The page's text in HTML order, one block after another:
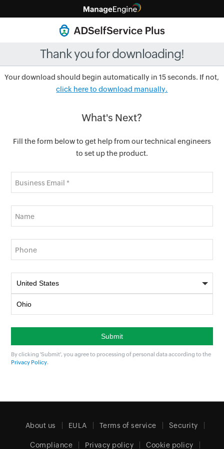
Thank you for downloading!
Your download should begin automatically in 15 seconds. If not,
click here to download manually.
What's Next?
Fill the form below to get help from our technical engineers
to set up the product.
Business Email *
Name
Phone
By clicking 'Submit', you agree to processing of personal data according to the
Privacy Policy.
About us EULA Terms of service Security
Compliance Privacy policy Cookie policy